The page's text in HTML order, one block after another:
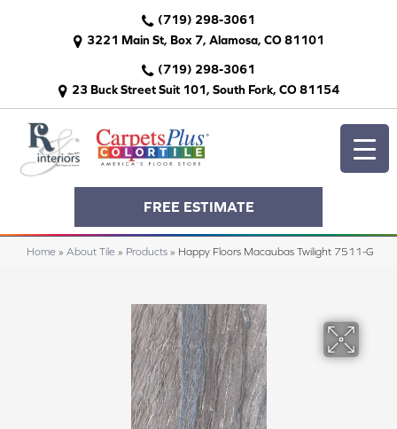
(719) 298-3061
3221 Main St, Box 7, Alamosa, CO 81101
(719) 298-3061
23 Buck Street Suit 101, South Fork, CO 81154
FREE ESTIMATE
Home » About Tile » Products » Happy Floors Macaubas Twilight 7511-G